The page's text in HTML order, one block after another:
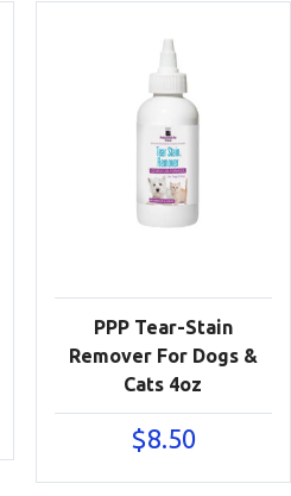
PPP Tear-Stain
Remover For Dogs &
Cats 4oz
$8.50